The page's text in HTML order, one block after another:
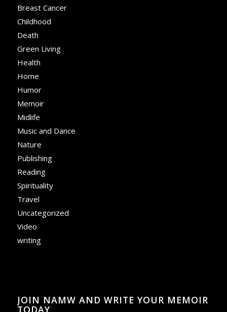
Breast Cancer
Childhood
Death
Green Living
Health
Home
Humor
Memoir
Midlife
Music and Dance
Nature
Publishing
Reading
Spirituality
Travel
Uncategorized
Video
writing
JOIN NAMW AND WRITE YOUR MEMOIR
TODAY